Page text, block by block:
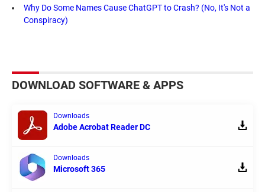
Why Do Some Names Cause ChatGPT to Crash? (No, It's Not a
Conspiracy)
DOWNLOAD SOFTWARE & APPS
Downloads
Adobe Acrobat Reader DC
Downloads
Microsoft 365